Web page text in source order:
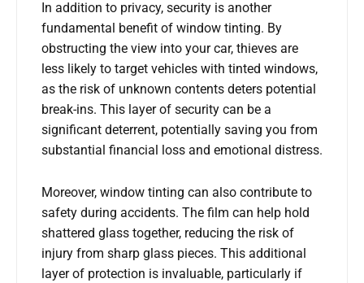
In addition to privacy, security is another
fundamental benefit of window tinting. By
obstructing the view into your car, thieves are
less likely to target vehicles with tinted windows,
as the risk of unknown contents deters potential
break-ins. This layer of security can be a
significant deterrent, potentially saving you from
substantial financial loss and emotional distress.
Moreover, window tinting can also contribute to
safety during accidents. The film can help hold
shattered glass together, reducing the risk of
injury from sharp glass pieces. This additional
layer of protection is invaluable, particularly if